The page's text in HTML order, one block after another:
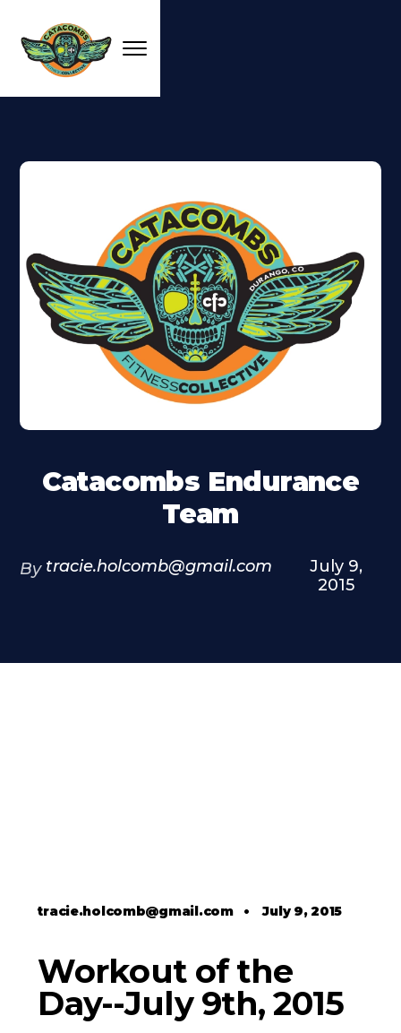
Catacombs Endurance
Team
By tracie.holcomb@gmail.com
July 9,
2015
tracie.holcomb@gmail.com•July 9, 2015
Workout of the
Day--July 9th, 2015